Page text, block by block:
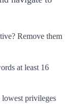
Remove them
at least 16
lowest privileges